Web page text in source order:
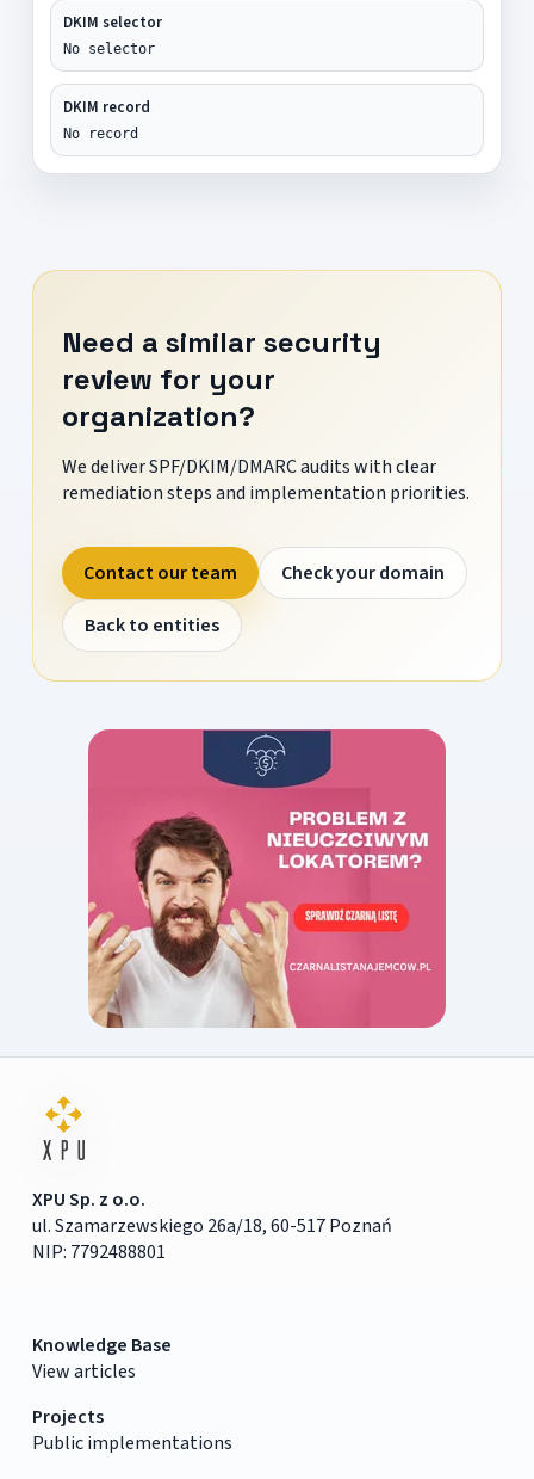
DKIM selector
No selector
DKIM record
No record
Need a similar security
review for your
organization?
We deliver SPF/DKIM/DMARC audits with clear
remediation steps and implementation priorities.
Contact our team
Check your domain
Back to entities
XPU Sp. z o.o.
ul. Szamarzewskiego 26a/18, 60-517 Poznań
NIP: 7792488801
Knowledge Base
View articles
Projects
Public implementations